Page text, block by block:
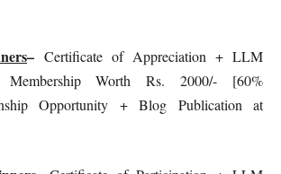
– Certificate of Appreciation + LLM
Membership Worth Rs. 2000/- [60%
Opportunity + Blog Publication at